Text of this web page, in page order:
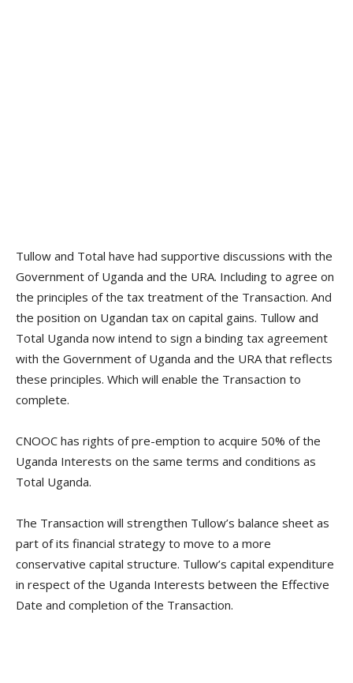
Tullow and Total have had supportive discussions with the
Government of Uganda and the URA. Including to agree on
the principles of the tax treatment of the Transaction. And
the position on Ugandan tax on capital gains. Tullow and
Total Uganda now intend to sign a binding tax agreement
with the Government of Uganda and the URA that reflects
these principles. Which will enable the Transaction to
complete.
CNOOC has rights of pre-emption to acquire 50% of the
Uganda Interests on the same terms and conditions as
Total Uganda.
The Transaction will strengthen Tullow’s balance sheet as
part of its financial strategy to move to a more
conservative capital structure. Tullow’s capital expenditure
in respect of the Uganda Interests between the Effective
Date and completion of the Transaction.